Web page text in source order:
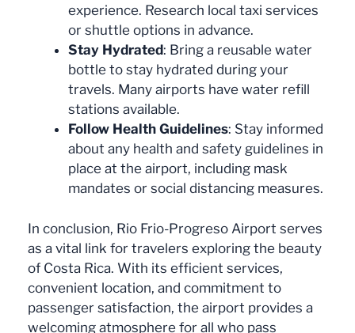
experience. Research local taxi services
or shuttle options in advance.
Stay Hydrated: Bring a reusable water
bottle to stay hydrated during your
travels. Many airports have water refill
stations available.
Follow Health Guidelines: Stay informed
about any health and safety guidelines in
place at the airport, including mask
mandates or social distancing measures.
In conclusion, Rio Frio-Progreso Airport serves
as a vital link for travelers exploring the beauty
of Costa Rica. With its efficient services,
convenient location, and commitment to
passenger satisfaction, the airport provides a
welcoming atmosphere for all who pass